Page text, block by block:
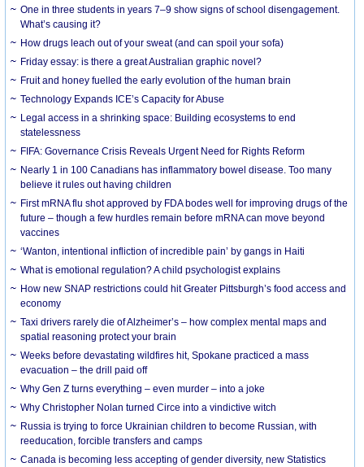
One in three students in years 7–9 show signs of school disengagement.
What’s causing it?
How drugs leach out of your sweat (and can spoil your sofa)
Friday essay: is there a great Australian graphic novel?
Fruit and honey fuelled the early evolution of the human brain
Technology Expands ICE’s Capacity for Abuse
Legal access in a shrinking space: Building ecosystems to end
statelessness
FIFA: Governance Crisis Reveals Urgent Need for Rights Reform
Nearly 1 in 100 Canadians has inflammatory bowel disease. Too many
believe it rules out having children
First mRNA flu shot approved by FDA bodes well for improving drugs of the
future – though a few hurdles remain before mRNA can move beyond
vaccines
‘Wanton, intentional infliction of incredible pain’ by gangs in Haiti
What is emotional regulation? A child psychologist explains
How new SNAP restrictions could hit Greater Pittsburgh’s food access and
economy
Taxi drivers rarely die of Alzheimer’s – how complex mental maps and
spatial reasoning protect your brain
Weeks before devastating wildfires hit, Spokane practiced a mass
evacuation – the drill paid off
Why Gen Z turns everything – even murder – into a joke
Why Christopher Nolan turned Circe into a vindictive witch
Russia is trying to force Ukrainian children to become Russian, with
reeducation, forcible transfers and camps
Canada is becoming less accepting of gender diversity, new Statistics